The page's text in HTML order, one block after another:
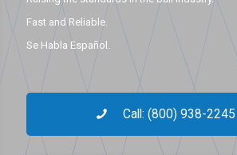
Fast and Reliable.
Se Habla Español.
Call: (800) 938-2245